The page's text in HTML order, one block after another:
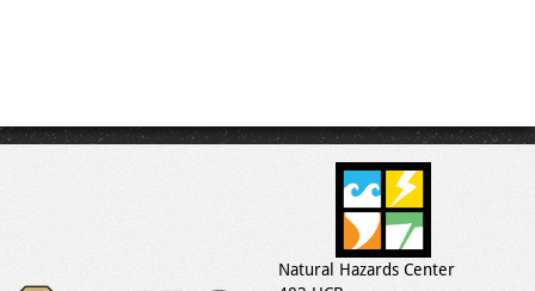
Natural Hazards Center